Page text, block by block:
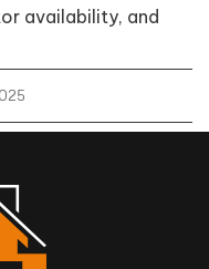
availability, and